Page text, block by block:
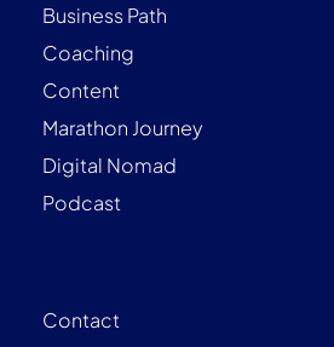
Business Path
Coaching
Content
Marathon Journey
Digital Nomad
Podcast
Contact